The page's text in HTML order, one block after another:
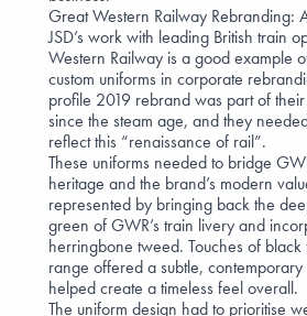
Great Western Railway Rebranding:
JSD’s work with leading British train
Western Railway is a good example
custom uniforms in corporate
profile 2019 rebrand was part of
since the steam age, and they
reflect this “renaissance of rail”.
These uniforms needed to bridge
heritage and the brand’s modern
represented by bringing back the
green of GWR’s train livery and
herringbone tweed. Touches of black
range offered a subtle,
helped create a timeless feel overall.
The uniform design had to prioritise